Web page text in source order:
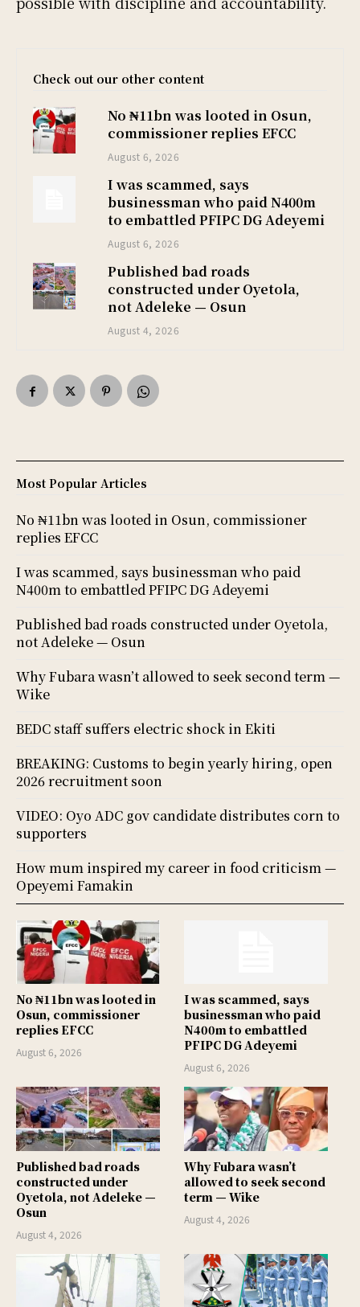
Check out our other content
No ₦11bn was looted in Osun,
commissioner replies EFCC
August 6, 2026
I was scammed, says
businessman who paid N400m
to embattled PFIPC DG Adeyemi
August 6, 2026
Published bad roads
constructed under Oyetola,
not Adeleke — Osun
August 4, 2026
No ₦11bn was looted in
Osun, commissioner
replies EFCC
August 6, 2026
I was scammed, says
businessman who paid
N400m to embattled
PFIPC DG Adeyemi
August 6, 2026
Published bad roads
constructed under
Oyetola, not Adeleke —
Osun
August 4, 2026
Why Fubara wasn’t
allowed to seek second
term — Wike
August 4, 2026
Most Popular Articles
No ₦11bn was looted in Osun, commissioner
replies EFCC
I was scammed, says businessman who paid
N400m to embattled PFIPC DG Adeyemi
Published bad roads constructed under Oyetola,
not Adeleke — Osun
Why Fubara wasn’t allowed to seek second term —
Wike
BEDC staff suffers electric shock in Ekiti
BREAKING: Customs to begin yearly hiring, open
2026 recruitment soon
VIDEO: Oyo ADC gov candidate distributes corn to
supporters
How mum inspired my career in food criticism —
Opeyemi Famakin